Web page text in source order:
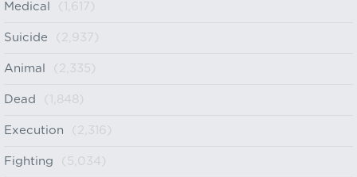
Medical (1,617)
Suicide (2,937)
Animal (2,335)
Dead (1,848)
Execution (2,316)
Fighting (5,034)